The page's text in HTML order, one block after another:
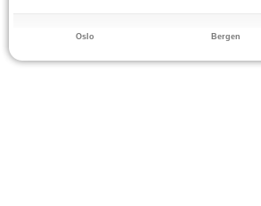
Oslo Bergen